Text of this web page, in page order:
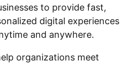
to provide fast,
digital experiences
and anywhere.
organizations meet